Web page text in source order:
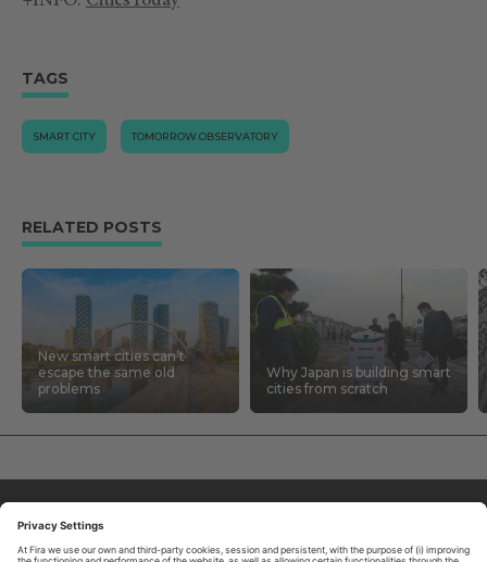
TAGS
SMART CITY TOMORROW.OBSERVATORY
RELATED POSTS
New smart cities can’t
escape the same old
problems
Why Japan is building smart
cities from scratch